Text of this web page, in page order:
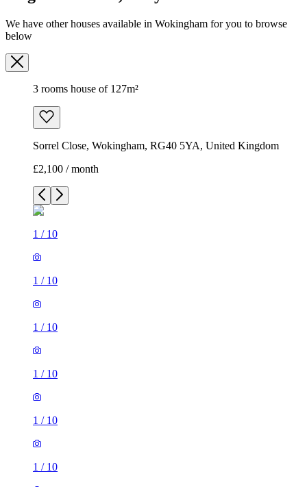
We have other houses available in Wokingham for you to browse
below
3 rooms house of 127m²
Sorrel Close, Wokingham, RG40 5YA, United Kingdom
£2,100 / month
1 / 10
1 / 10
1 / 10
1 / 10
1 / 10
1 / 10